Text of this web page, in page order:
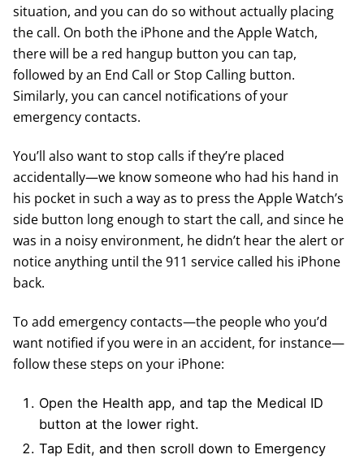
situation, and you can do so without actually placing
the call. On both the iPhone and the Apple Watch,
there will be a red hangup button you can tap,
followed by an End Call or Stop Calling button.
Similarly, you can cancel notifications of your
emergency contacts.
You’ll also want to stop calls if they’re placed
accidentally—we know someone who had his hand in
his pocket in such a way as to press the Apple Watch’s
side button long enough to start the call, and since he
was in a noisy environment, he didn’t hear the alert or
notice anything until the 911 service called his iPhone
back.
To add emergency contacts—the people who you’d
want notified if you were in an accident, for instance—
follow these steps on your iPhone:
Open the Health app, and tap the Medical ID
button at the lower right.
Tap Edit, and then scroll down to Emergency